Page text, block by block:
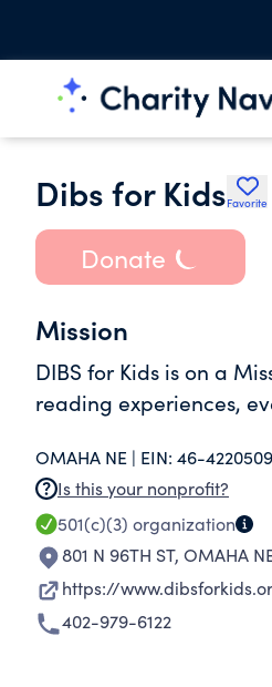
Dibs for KidsFavorite
Donate
Mission
DIBS for Kids is on a
reading experiences,
OMAHA NE | EIN: 46-4220509
Is this your nonprofit?
501(c)(3) organization
801 N 96TH ST, OMAHA
https://
402-979-6122